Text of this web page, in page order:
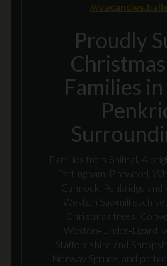
///
Proudly
Families
Families from Shifnal,
Pattingham, Brewood,
Cannock, Penkridge
Weston Sawmill each
Christmas trees.
Weston‑Under‑Lizard,
Staffordshire and
Norway Spruce, and